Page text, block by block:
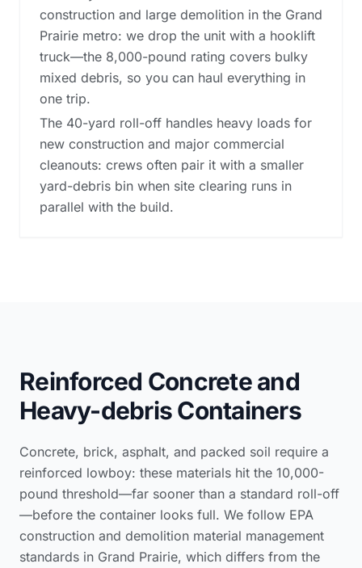
construction and large demolition in the Grand
Prairie metro: we drop the unit with a hooklift
truck—the 8,000-pound rating covers bulky
mixed debris, so you can haul everything in
one trip.
The 40-yard roll-off handles heavy loads for
new construction and major commercial
cleanouts: crews often pair it with a smaller
yard-debris bin when site clearing runs in
parallel with the build.
Reinforced Concrete and
Heavy-debris Containers
Concrete, brick, asphalt, and packed soil require a
reinforced lowboy: these materials hit the 10,000-
pound threshold—far sooner than a standard roll-off
—before the container looks full. We follow EPA
construction and demolition material management
standards in Grand Prairie, which differs from the